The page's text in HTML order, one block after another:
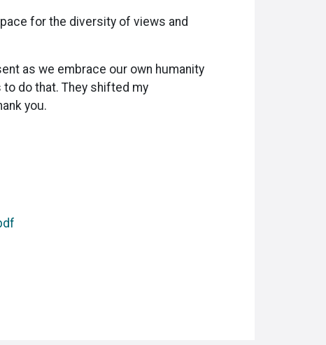
for the diversity of views and
as we embrace our own humanity
do that. They shifted my
you.